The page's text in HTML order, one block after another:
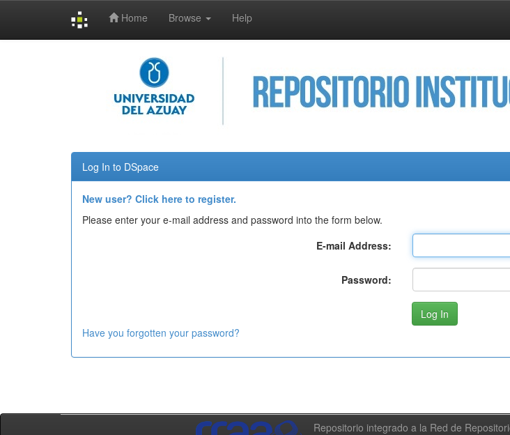
Home Browse Help
Log In to DSpace
New user? Click here to register.
Please enter your e-mail address and password into the form below.
E-mail Address:
Password:
Have you forgotten your password?
Repositorio integrado a la Red de